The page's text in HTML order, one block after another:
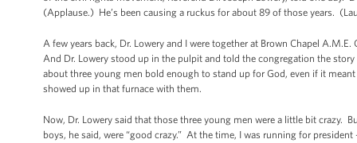
(Applause.) He’s been causing a ruckus for about 89 of those years.
A few years back, Dr. Lowery and I were together at Brown Chapel
And Dr. Lowery stood up in the pulpit and told the congregation the
about three young men bold enough to stand up for God, even if it
showed up in that furnace with them.
Now, Dr. Lowery said that those three young men were a little bit crazy.
boys, he said, were “good crazy.” At the time, I was running for